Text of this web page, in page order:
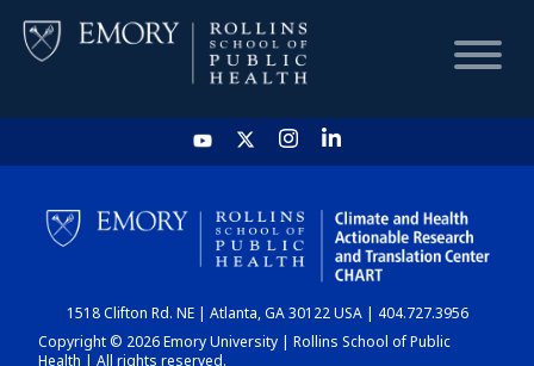
HOME
CHART
DASHBOARD
1518 Clifton Rd. NE | Atlanta, GA 30122 USA | 404.727.3956
Copyright © 2026 Emory University | Rollins School of Public
Health | All rights reserved.